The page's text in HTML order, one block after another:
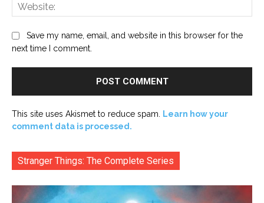
Save my name, email, and website in this browser for the
next time I comment.
This site uses Akismet to reduce spam.
Learn how your
comment data is processed.
Stranger Things: The Complete Series